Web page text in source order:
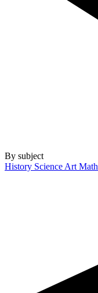
By subject
History Science Art Math